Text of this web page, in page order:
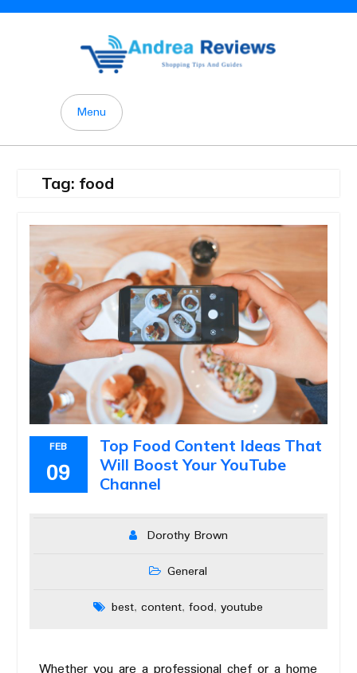
Skip
Menu
Tag: food
FEB
09
Top Food Content Ideas That
Will Boost Your YouTube
Channel
Dorothy Brown
General
best,content,food,youtube